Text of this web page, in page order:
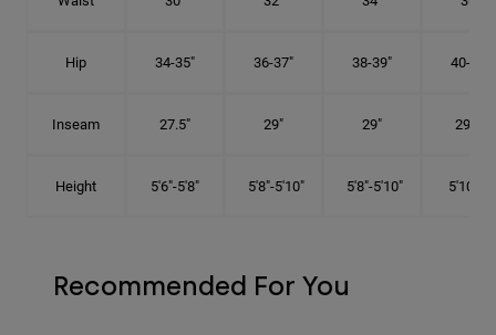
Hip 34-35" 36-37" 38-39" 40-41"
Inseam 27.5" 29" 29" 29.5"
Height 5'6"-5'8" 5'8"-5'10" 5'8"-5'10" 5'10"-6'
Recommended For You